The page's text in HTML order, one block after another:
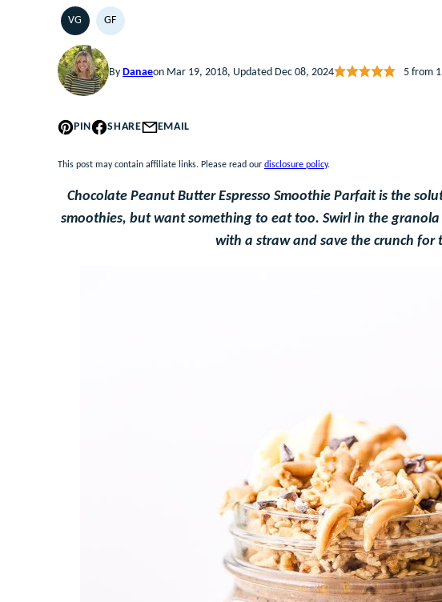
VGVEGETARIAN
GFGLUTEN
FREE
By Danaeon Mar 19, 2018, Updated Dec 08, 2024 5from
PIN SHARE EMAIL
This post may contain affiliate links. Please read our disclosure policy.
Chocolate Peanut Butter Espresso Smoothie Parfait is the
smoothies, but want something to eat too. Swirl in the
with a straw and save the crunch for